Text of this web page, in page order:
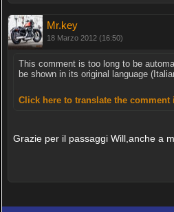
Mr.key
18 Marzo 2012 (16:50)
This comment is too long to be
be shown in its original language
Click here to translate the
Grazie per il passaggi Will,anche a